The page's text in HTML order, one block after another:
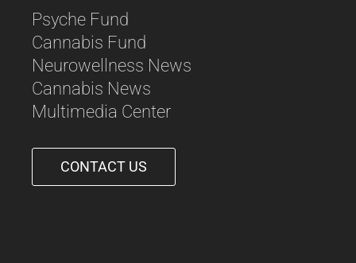
Psyche Fund
Cannabis Fund
Neurowellness News
Cannabis News
Multimedia Center
CONTACT US